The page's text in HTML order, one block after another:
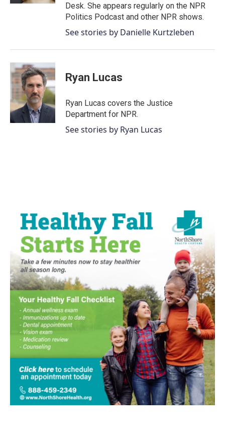
Desk. She appears regularly on the NPR
Politics Podcast and other NPR shows.
See stories by Danielle Kurtzleben
Ryan Lucas
Ryan Lucas covers the Justice
Department for NPR.
See stories by Ryan Lucas